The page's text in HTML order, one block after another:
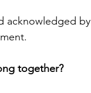
acknowledged by
together?